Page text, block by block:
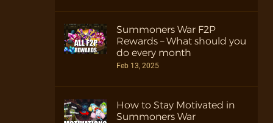
Summoners War F2P
Rewards – What should you
do every month
Feb 13, 2025
How to Stay Motivated in
Summoners War